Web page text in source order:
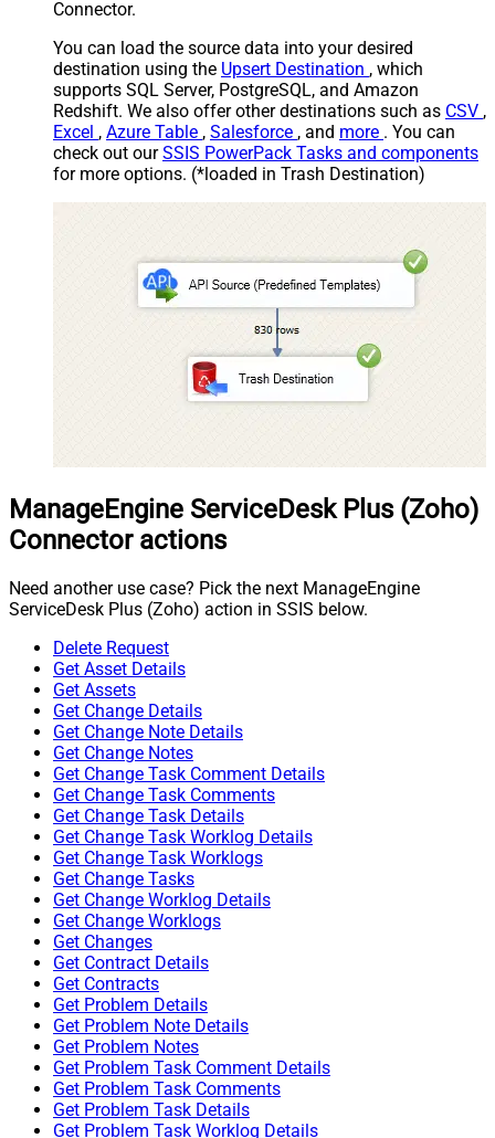
Connector.
You can load the source data into your desired
destination using the Upsert Destination , which
supports SQL Server, PostgreSQL, and Amazon
Redshift. We also offer other destinations such as CSV ,
Excel , Azure Table , Salesforce , and more . You can
check out ourSSIS PowerPack Tasks and components
for more options. (*loaded in Trash Destination)
ManageEngine ServiceDesk Plus (Zoho)
Connector actions
Need another use case? Pick the next ManageEngine
ServiceDesk Plus (Zoho) action in SSIS below.
Delete Request
Get Asset Details
Get Assets
Get Change Details
Get Change Note Details
Get Change Notes
Get Change Task Comment Details
Get Change Task Comments
Get Change Task Details
Get Change Task Worklog Details
Get Change Task Worklogs
Get Change Tasks
Get Change Worklog Details
Get Change Worklogs
Get Changes
Get Contract Details
Get Contracts
Get Problem Details
Get Problem Note Details
Get Problem Notes
Get Problem Task Comment Details
Get Problem Task Comments
Get Problem Task Details
Get Problem Task Worklog Details